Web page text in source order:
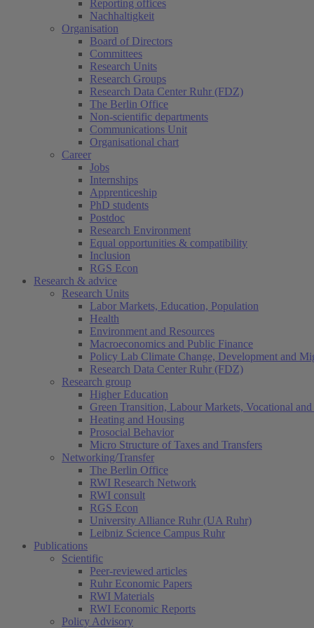
Reporting offices
Nachhaltigkeit
Organisation
Board of Directors
Committees
Research Units
Research Groups
Research Data Center Ruhr (FDZ)
The Berlin Office
Non-scientific departments
Communications Unit
Organisational chart
Career
Jobs
Internships
Apprenticeship
PhD students
Postdoc
Research Environment
Equal opportunities & compatibility
Inclusion
RGS Econ
Research & advice
Research Units
Labor Markets, Education, Population
Health
Environment and Resources
Macroeconomics and Public Finance
Policy Lab Climate Change, Development and
Research Data Center Ruhr (FDZ)
Research group
Higher Education
Green Transition, Labour Markets, Vocational
Heating and Housing
Prosocial Behavior
Micro Structure of Taxes and Transfers
Networking/Transfer
The Berlin Office
RWI Research Network
RWI consult
RGS Econ
University Alliance Ruhr (UA Ruhr)
Leibniz Science Campus Ruhr
Publications
Scientific
Peer-reviewed articles
Ruhr Economic Papers
RWI Materials
RWI Economic Reports
Policy Advisory